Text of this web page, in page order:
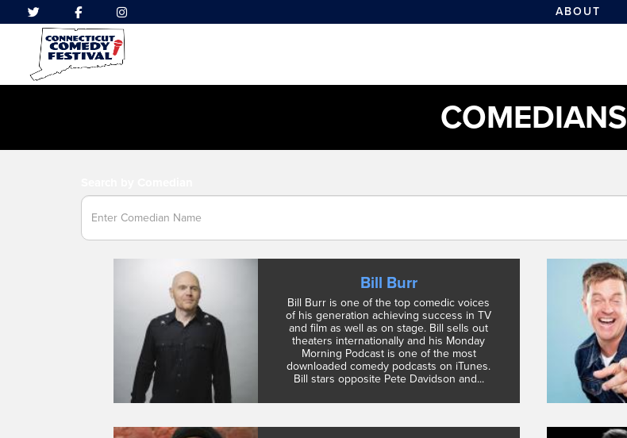
ABOUT
COMEDIANS
Bill Burr
Bill Burr is one of the top comedic voices
of his generation achieving success in TV
and film as well as on stage. Bill sells out
theaters internationally and his Monday
Morning Podcast is one of the most
downloaded comedy podcasts on iTunes.
Bill stars opposite Pete Davidson and...